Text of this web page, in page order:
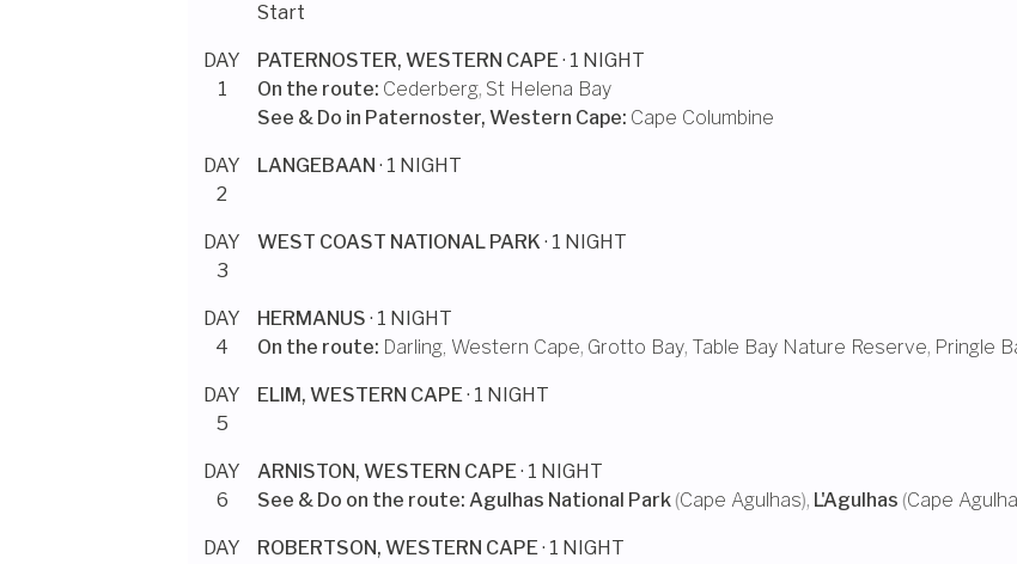
Start
DAY
1
PATERNOSTER, WESTERN CAPE· 1 NIGHT
On the route: Cederberg, St Helena Bay
See & Do in Paternoster, Western Cape: Cape Columbine
DAY
2
LANGEBAAN · 1 NIGHT
DAY
3
WEST COAST NATIONAL PARK · 1 NIGHT
DAY
4
HERMANUS · 1 NIGHT
On the route: Darling, Western Cape, Grotto Bay, Table Bay Nature Reserve, Pringle
DAY
5
ELIM, WESTERN CAPE· 1 NIGHT
DAY
6
ARNISTON, WESTERN CAPE· 1 NIGHT
See & Do on the route: Agulhas National Park(Cape Agulhas), L'Agulhas (Cape
DAY
ROBERTSON, WESTERN CAPE· 1 NIGHT